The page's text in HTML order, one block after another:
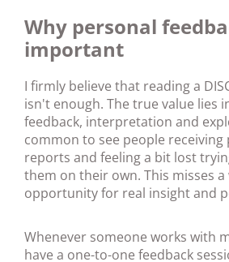
Why personal
important
I firmly believe that reading a
isn't enough. The true value lies
feedback, interpretation and
common to see people receiving
reports and feeling a bit lost
them on their own. This misses
opportunity for real insight and
Whenever someone works with
have a one-to-one feedback